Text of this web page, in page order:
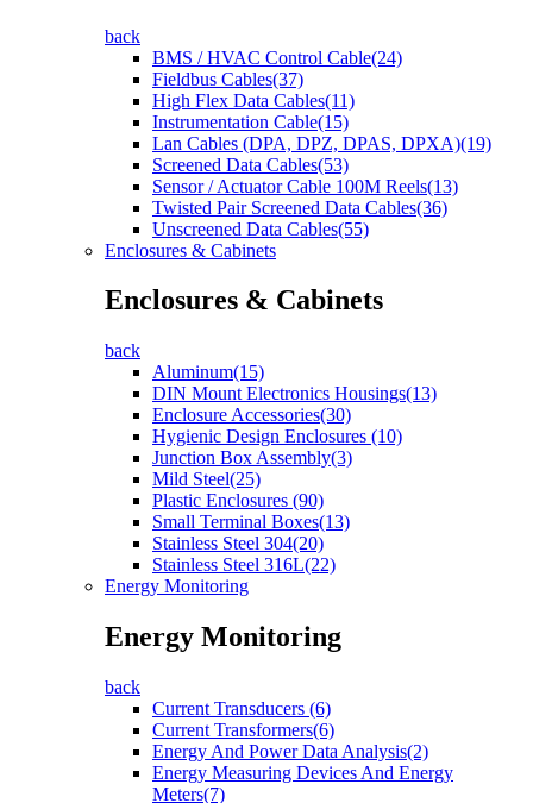
back
BMS / HVAC Control Cable(24)
Fieldbus Cables(37)
High Flex Data Cables(11)
Instrumentation Cable(15)
Lan Cables (DPA, DPZ, DPAS, DPXA)(19)
Screened Data Cables(53)
Sensor / Actuator Cable 100M Reels(13)
Twisted Pair Screened Data Cables(36)
Unscreened Data Cables(55)
Enclosures & Cabinets
Enclosures & Cabinets
back
Aluminum(15)
DIN Mount Electronics Housings(13)
Enclosure Accessories(30)
Hygienic Design Enclosures (10)
Junction Box Assembly(3)
Mild Steel(25)
Plastic Enclosures (90)
Small Terminal Boxes(13)
Stainless Steel 304(20)
Stainless Steel 316L(22)
Energy Monitoring
Energy Monitoring
back
Current Transducers (6)
Current Transformers(6)
Energy And Power Data Analysis(2)
Energy Measuring Devices And Energy
Meters(7)